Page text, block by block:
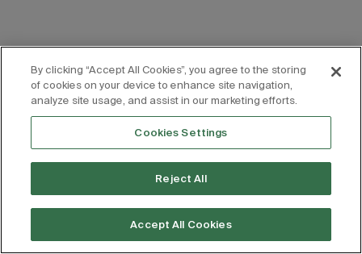
By clicking “Accept All Cookies”, you agree to the storing
of cookies on your device to enhance site navigation,
analyze site usage, and assist in our marketing efforts.
Cookies Settings
Reject All
Accept All Cookies